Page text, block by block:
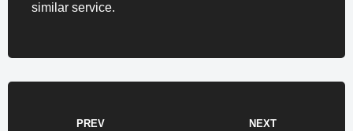
similar service.
PREV NEXT